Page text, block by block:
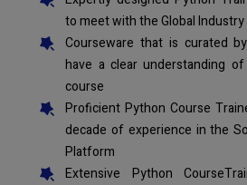
to meet with the Global
Courseware that is curated
have a clear understanding
course
Proficient Python Course
decade of experience in the
Platform
Extensive Python